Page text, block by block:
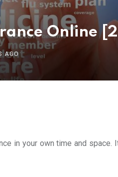
Online
AGO
in your own time and space.